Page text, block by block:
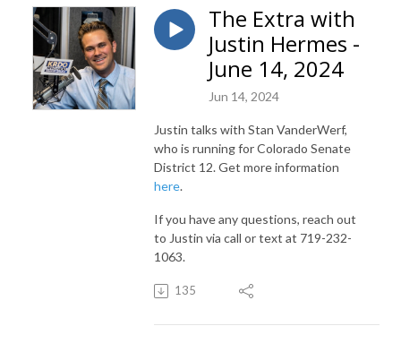
The Extra with
Justin Hermes -
June 14, 2024
Jun 14, 2024
Justin talks with Stan VanderWerf,
who is running for Colorado Senate
District 12. Get more information
here.
If you have any questions, reach out
to Justin via call or text at 719-232-
1063.
135